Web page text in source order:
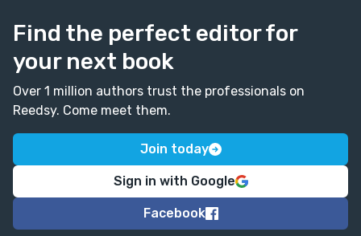
Find the perfect editor for
your next book
Over 1 million authors trust the professionals on
Reedsy. Come meet them.
Join today
Sign in with Google
Facebook